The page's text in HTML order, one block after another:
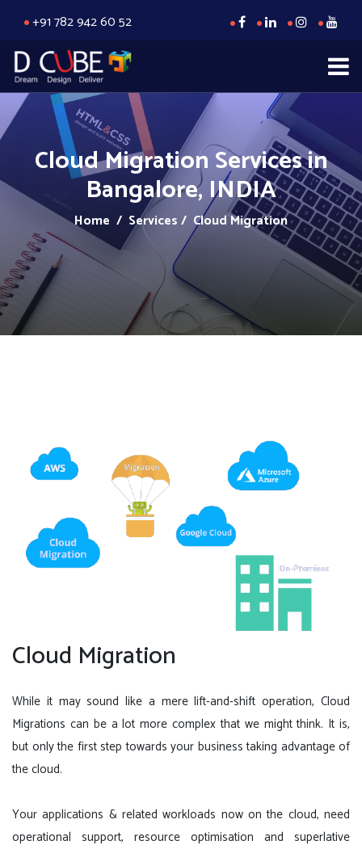
+91 782 942 60 52
Cloud Migration Services in
Bangalore, INDIA
Home / Services / Cloud Migration
Cloud Migration
While it may sound like a mere lift-and-shift operation, Cloud
Migrations can be a lot more complex that we might think. It is,
but only the first step towards your business taking advantage of
the cloud.
Your applications & related workloads now on the cloud, need
operational support, resource optimisation and superlative